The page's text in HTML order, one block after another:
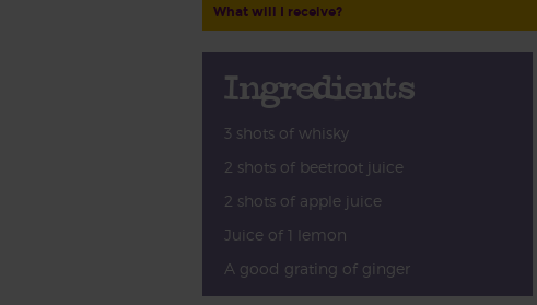
What will I receive?
Ingredients
3 shots of whisky
2 shots of beetroot juice
2 shots of apple juice
Juice of 1 lemon
A good grating of ginger